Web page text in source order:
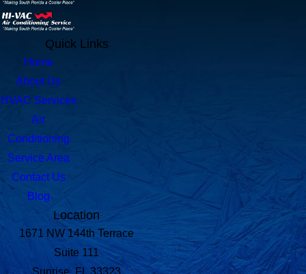
Quick Links
Home
About Us
HVAC Services
Air
Conditioning
Service Area
Contact Us
Blog
Location
1671 NW 144th Terrace
Suite 111